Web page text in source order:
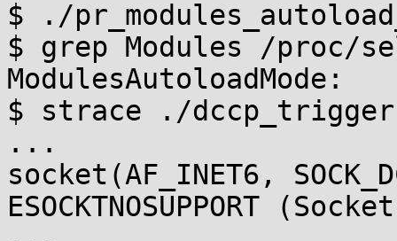
$ ./
$ grep Modules /proc/
ModulesAutoloadMode:
$ strace ./dccp_trigger
...
socket(AF_INET6,
ESOCKTNOSUPPORT